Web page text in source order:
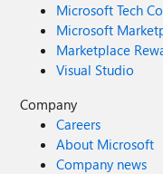
Microsoft Tech
Microsoft
Marketplace
Visual Studio
Company
Careers
About Microsoft
Company news